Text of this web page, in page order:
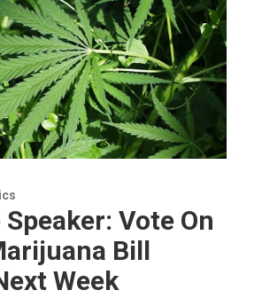
Speaker: Vote On
Bill
Week